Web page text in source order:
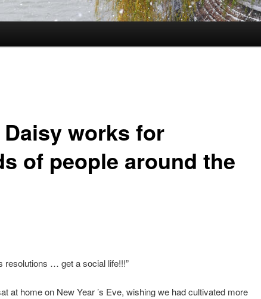
works for
of people around the
resolutions … get a social life!!!”
at home on New Year ’s Eve, wishing we had cultivated more